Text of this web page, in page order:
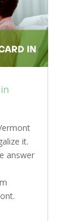
it.
answer